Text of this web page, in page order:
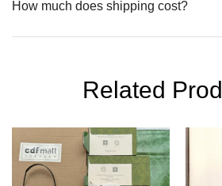
How much does shipping cost?
Related